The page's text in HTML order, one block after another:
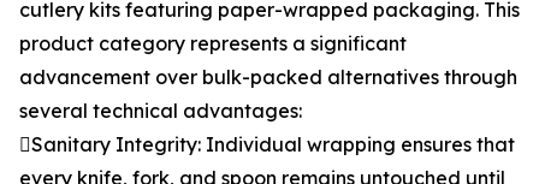
cutlery kits featuring paper-wrapped packaging. This
product category represents a significant
advancement over bulk-packed alternatives through
several technical advantages:
Sanitary Integrity: Individual wrapping ensures that
every knife, fork, and spoon remains untouched until